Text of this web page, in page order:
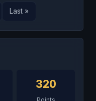
320
Last »